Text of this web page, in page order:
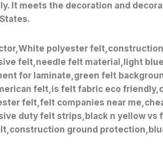
It meets the decoration and
polyester
felt,needle felt material,light
for laminate,green felt
felt,is felt fabric eco
felt,felt companies near
duty felt strips,black n yellow vs
ground